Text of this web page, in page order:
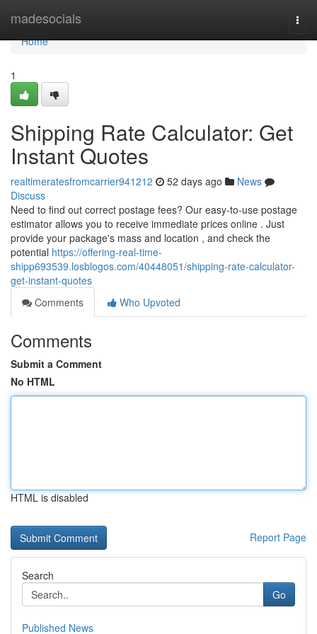
madesocials
Home
Home
1
Shipping Rate Calculator: Get
Instant Quotes
realtimeratesfromcarrier941212 52 days ago
News
Discuss
Need to find out correct postage fees? Our easy-to-use postage
estimator allows you to receive immediate prices online . Just
provide your package's mass and location , and check the
potential https://offering-real-time-
shipp693539.losblogos.com/40448051/shipping-rate-calculator-
get-instant-quotes
Comments
Who Upvoted
Comments
Submit a Comment
No HTML
HTML is disabled
Report Page
Search
Go
Published News